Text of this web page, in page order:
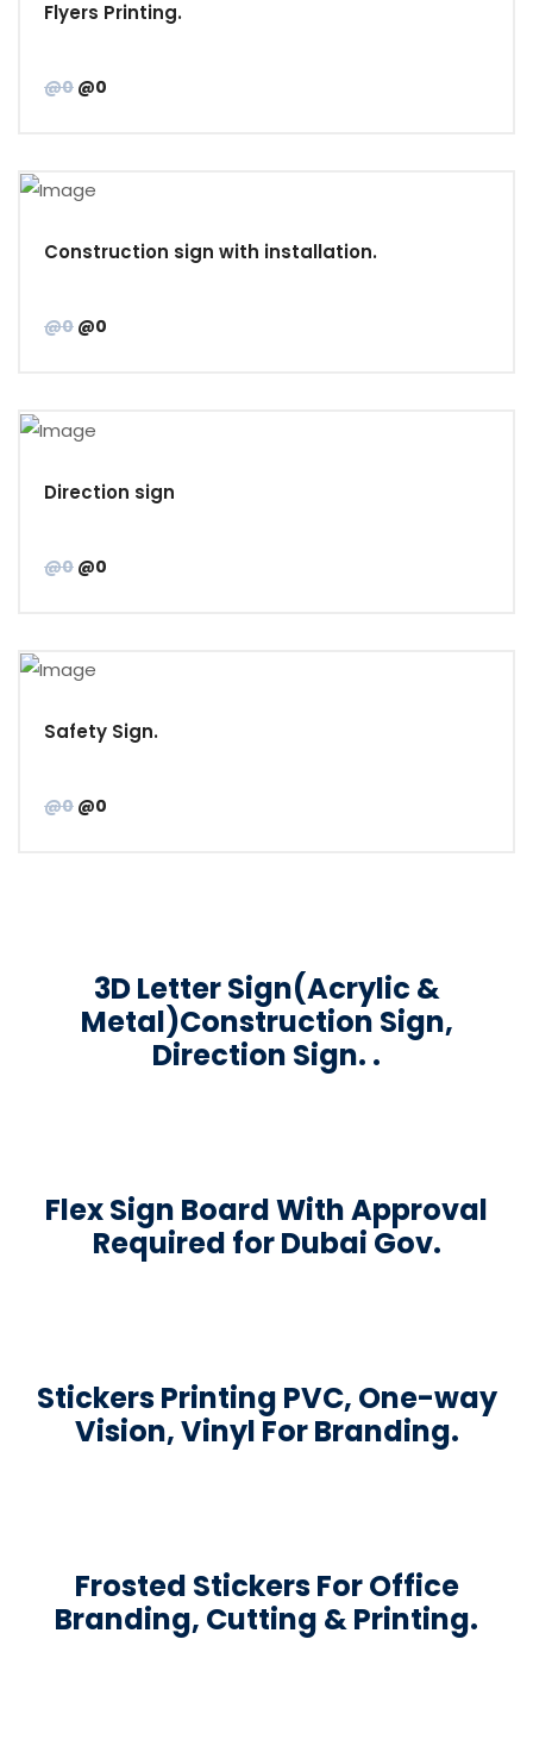
Flyers Printing.
@0 @0
Construction sign with installation.
@0 @0
Direction sign
@0 @0
Safety Sign.
@0 @0
3D Letter Sign(Acrylic &
Metal)Construction Sign,
Direction Sign. .
Flex Sign Board With Approval
Required for Dubai Gov.
Stickers Printing PVC, One-way
Vision, Vinyl For Branding.
Frosted Stickers For Office
Branding, Cutting & Printing.